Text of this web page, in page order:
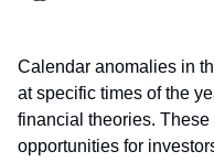
Calendar anomalies in
at specific times of the
financial theories.
opportunities for